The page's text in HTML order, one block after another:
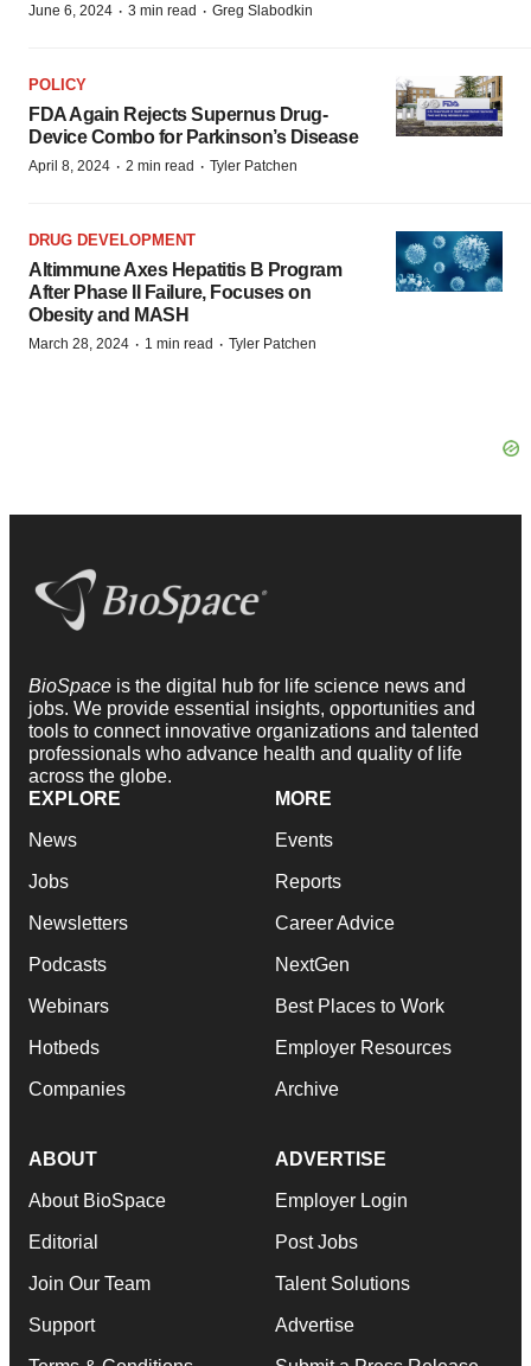
June 6, 2024 · 3 min read · Greg Slabodkin
POLICY
FDA Again Rejects Supernus Drug-
Device Combo for Parkinson’s Disease
April 8, 2024 · 2 min read · Tyler Patchen
DRUG DEVELOPMENT
Altimmune Axes Hepatitis B Program
After Phase II Failure, Focuses on
Obesity and MASH
March 28, 2024 · 1 min read · Tyler Patchen
BioSpace is the digital hub for life science news and
jobs. We provide essential insights, opportunities and
tools to connect innovative organizations and talented
professionals who advance health and quality of life
across the globe.
EXPLORE
News
Jobs
Newsletters
Podcasts
Webinars
Hotbeds
Companies
MORE
Events
Reports
Career Advice
NextGen
Best Places to Work
Employer Resources
Archive
ABOUT
About BioSpace
Editorial
Join Our Team
Support
ADVERTISE
Employer Login
Post Jobs
Talent Solutions
Advertise